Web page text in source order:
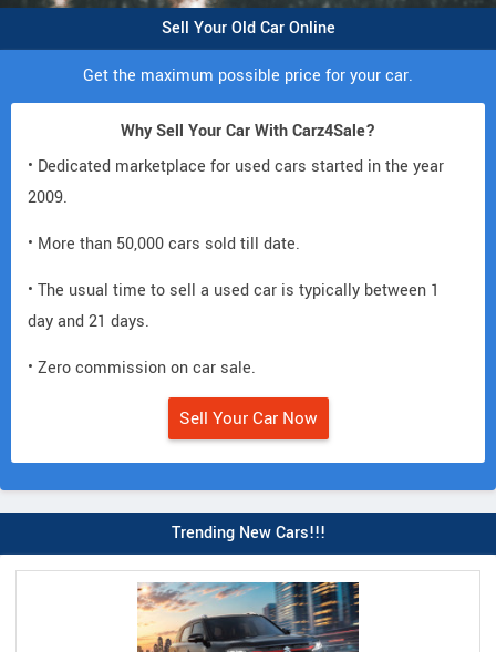
Sell Your Old Car Online
Get the maximum possible price for your car.
Why Sell Your Car With Carz4Sale?
• Dedicated marketplace for used cars started in the year
2009.
• More than 50,000 cars sold till date.
• The usual time to sell a used car is typically between 1
day and 21 days.
• Zero commission on car sale.
Sell Your Car Now
Trending New Cars!!!